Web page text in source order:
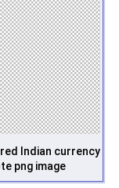
Indian currency
png image